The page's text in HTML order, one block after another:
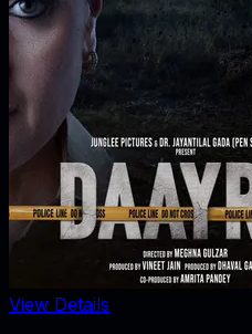
View Details